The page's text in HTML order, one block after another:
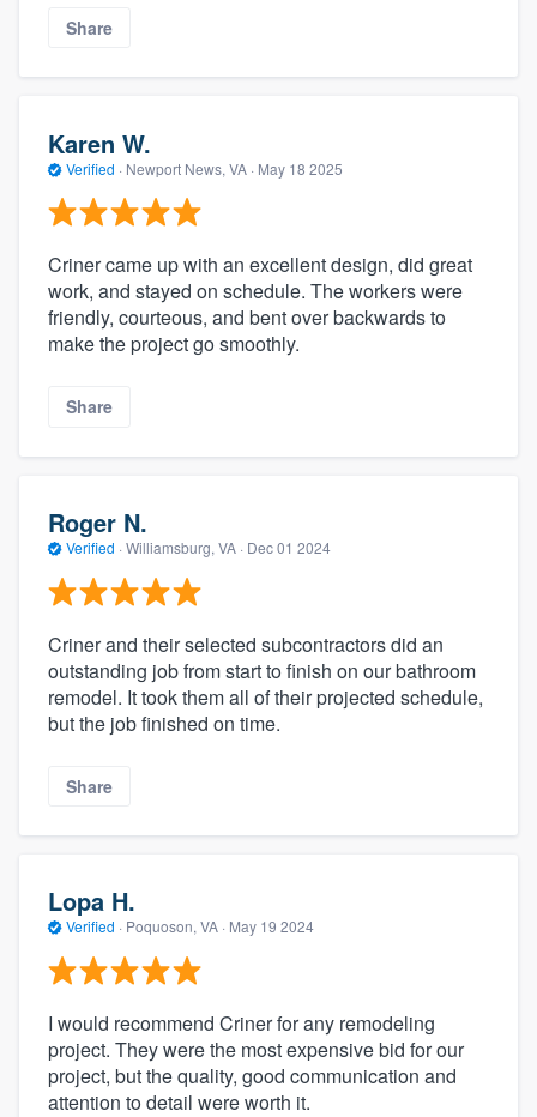
Share
Karen W.
Verified · Newport News, VA · May 18 2025
Criner came up with an excellent design, did great
work, and stayed on schedule. The workers were
friendly, courteous, and bent over backwards to
make the project go smoothly.
Share
Roger N.
Verified · Williamsburg, VA · Dec 01 2024
Criner and their selected subcontractors did an
outstanding job from start to finish on our bathroom
remodel. It took them all of their projected schedule,
but the job finished on time.
Share
Lopa H.
Verified · Poquoson, VA · May 19 2024
I would recommend Criner for any remodeling
project. They were the most expensive bid for our
project, but the quality, good communication and
attention to detail were worth it.